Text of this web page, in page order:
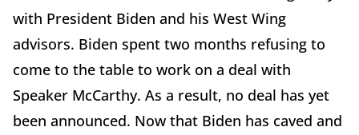
with President Biden and his West Wing
advisors. Biden spent two months refusing to
come to the table to work on a deal with
Speaker McCarthy. As a result, no deal has yet
been announced. Now that Biden has caved and